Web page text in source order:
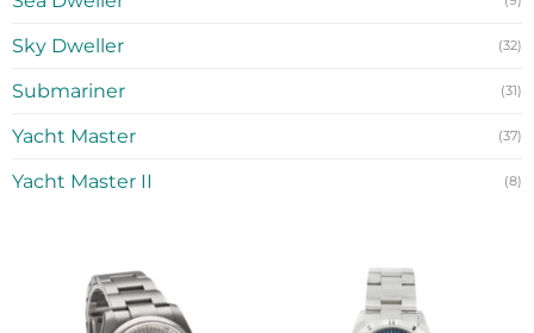
Sky Dweller (32)
Submariner (31)
Yacht Master (37)
Yacht Master II (8)